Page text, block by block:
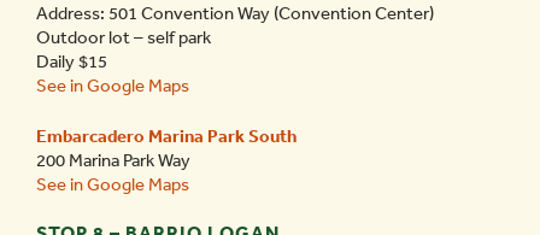
Address: 501 Convention Way (Convention Center)
Outdoor lot – self park
Daily $15
See in Google Maps
Embarcadero Marina Park South
200 Marina Park Way
See in Google Maps